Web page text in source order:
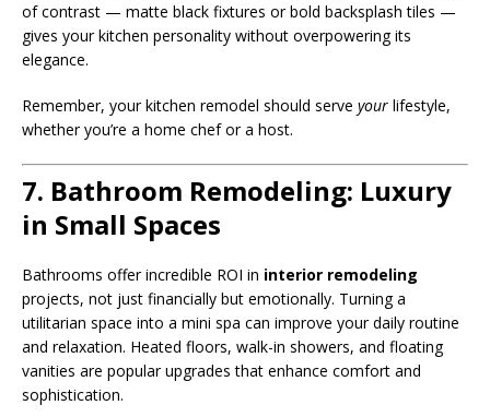
of contrast — matte black fixtures or bold backsplash tiles —
gives your kitchen personality without overpowering its
elegance.
Remember, your kitchen remodel should serve your lifestyle,
whether you’re a home chef or a host.
7. Bathroom Remodeling: Luxury
in Small Spaces
Bathrooms offer incredible ROI in interior remodeling
projects, not just financially but emotionally. Turning a
utilitarian space into a mini spa can improve your daily routine
and relaxation. Heated floors, walk-in showers, and floating
vanities are popular upgrades that enhance comfort and
sophistication.